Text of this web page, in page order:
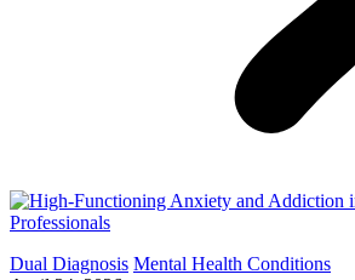
Dual Diagnosis Mental Health Conditions